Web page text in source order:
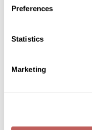
Preferences
Statistics
Marketing
Essential